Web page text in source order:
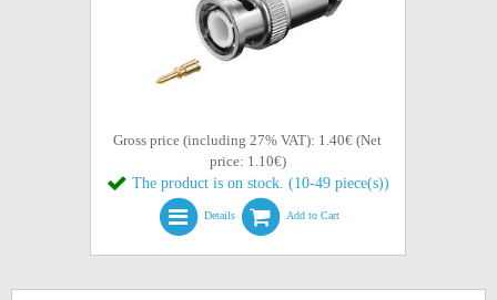
Gross price (including 27% VAT): 1.40€ (Net
price: 1.10€)
The product is on stock. (10-49 piece(s))
Details Add to Cart